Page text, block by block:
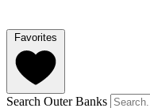
Favorites
Search Outer Banks